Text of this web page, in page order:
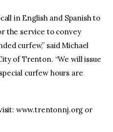
in English and Spanish to
the service to convey
curfew,” said Michael
of Trenton. “We will issue
curfew hours are
www.trentonnj.org or